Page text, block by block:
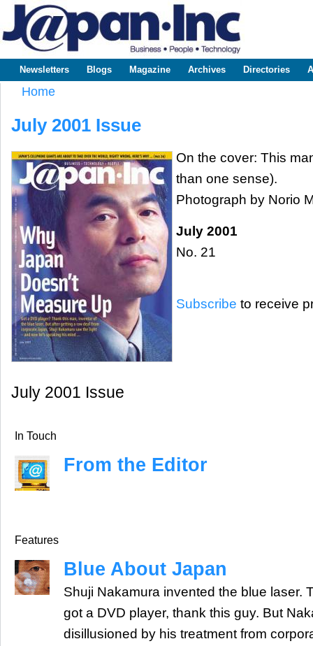
www.japaninc.com
Japan --
Business
Technology
Main menu
Newsletters Blogs Magazine Archives Directories
Home
July 2001 Issue
On the cover: This
than one sense).
Photograph by Norio
July 2001
No. 21
Subscribe to receive
July 2001 Issue
In Touch
From the Editor
Features
Blue About Japan
Shuji Nakamura invented the blue laser.
got a DVD player, thank this guy. But
disillusioned by his treatment from